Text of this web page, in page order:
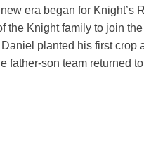
era began for Knight’s
the Knight family to join
planted his first crop
father-son team returned